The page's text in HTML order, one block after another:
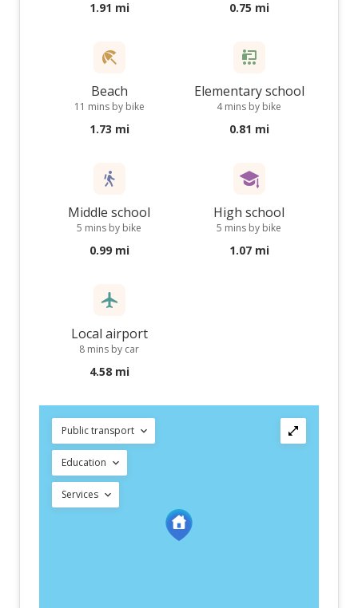
1.91 mi 0.75 mi
Beach
11 mins by bike
1.73 mi
Elementary school
4 mins by bike
0.81 mi
Middle school
5 mins by bike
0.99 mi
High school
5 mins by bike
1.07 mi
Local airport
8 mins by car
4.58 mi
Public transport
Education
Services